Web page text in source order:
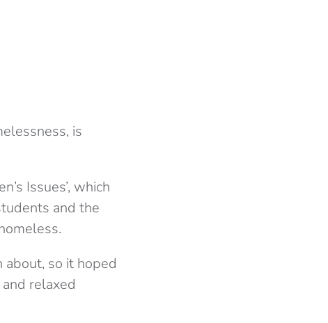
is
Issues’, which
and the
about, so it hoped
relaxed